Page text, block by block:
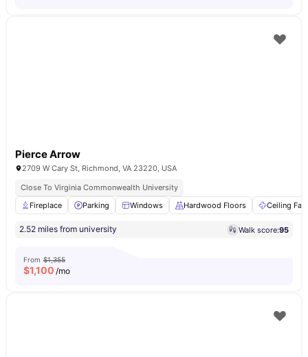
Pierce Arrow
2709 W Cary St, Richmond, VA 23220, USA
Close To Virginia Commonwealth University
Fireplace
Parking Windows Hardwood Floors Ceiling Fan
2.52 miles from university Walk score:95
From $1,355
$1,100 /mo